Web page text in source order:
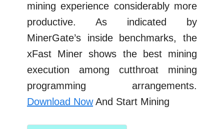
mining experience considerably more
productive. As indicated by
MinerGate’s inside benchmarks, the
xFast Miner shows the best mining
execution among cutthroat mining
programming arrangements.
Download NowAnd Start Mining